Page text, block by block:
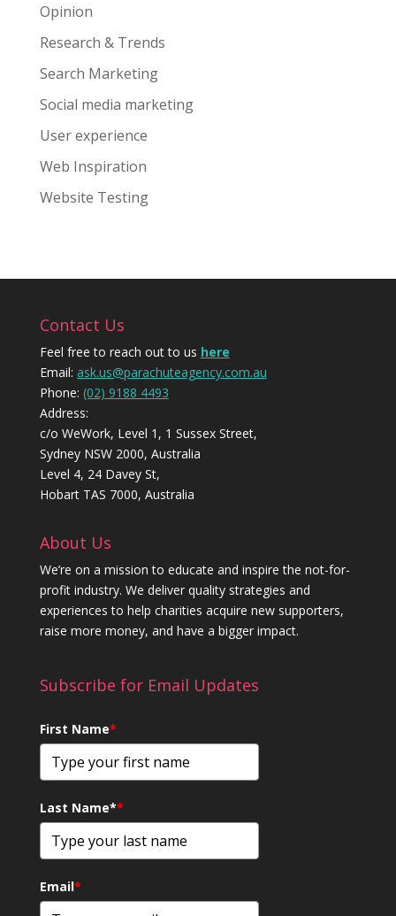
Opinion
Research & Trends
Search Marketing
Social media marketing
User experience
Web Inspiration
Website Testing
Contact Us
Feel free to reach out to us here
Email: ask.us@parachuteagency.com.au
Phone: (02) 9188 4493
Address:
c/o WeWork, Level 1, 1 Sussex Street,
Sydney NSW 2000, Australia
Level 4, 24 Davey St,
Hobart TAS 7000, Australia
About Us
We’re on a mission to educate and inspire the not-for-
profit industry. We deliver quality strategies and
experiences to help charities acquire new supporters,
raise more money, and have a bigger impact.
Subscribe for Email Updates
First Name*
Last Name**
Email*